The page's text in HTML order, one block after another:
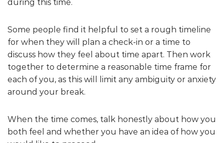
during this time.
Some people find it helpful to set a rough timeline
for when they will plan a check-in or a time to
discuss how they feel about time apart. Then work
together to determine a reasonable time frame for
each of you, as this will limit any ambiguity or anxiety
around your break.
When the time comes, talk honestly about how you
both feel and whether you have an idea of how you